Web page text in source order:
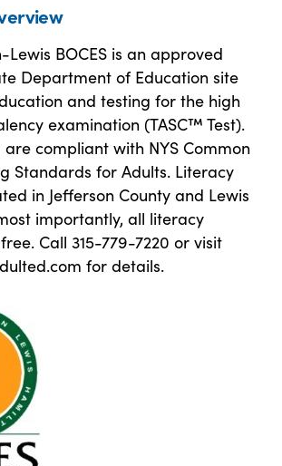
Lewis BOCES is an approved
Department of Education site
and testing for the high
examination (TASC™ Test).
compliant with NYS Common
Standards for Adults. Literacy
in Jefferson County and Lewis
importantly, all literacy
Call 315-779-7220 or visit
for details.